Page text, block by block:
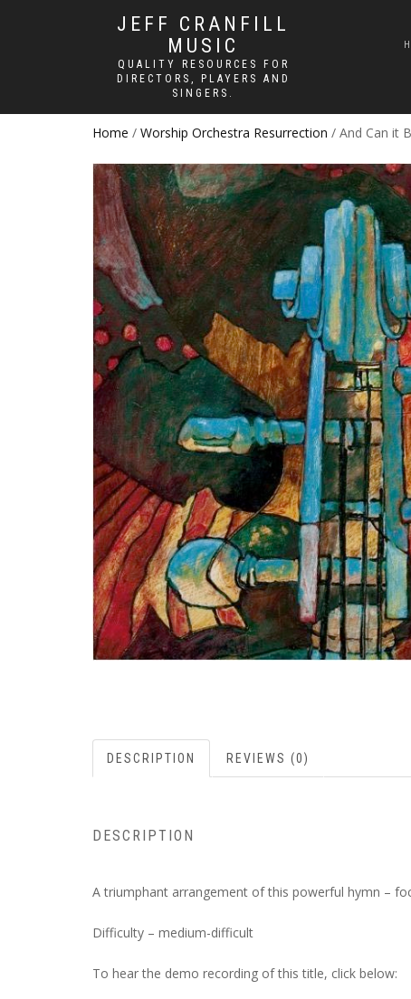
JEFF CRANFILL
MUSIC
QUALITY RESOURCES FOR
DIRECTORS, PLAYERS AND
SINGERS.
Home / Worship Orchestra Resurrection / And Can it
DESCRIPTION REVIEWS (0)
DESCRIPTION
A triumphant arrangement of this powerful hymn –
Difficulty – medium-difficult
To hear the demo recording of this title, click below: